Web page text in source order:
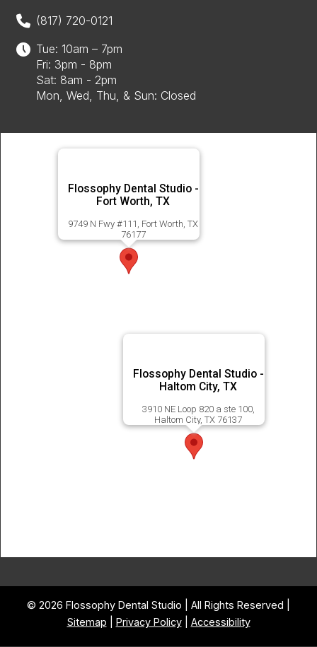
(817) 720-0121
Tue: 10am – 7pm
Fri: 3pm - 8pm
Sat: 8am - 2pm
Mon, Wed, Thu, & Sun: Closed
Flossophy Dental Studio -
Fort Worth, TX
9749 N Fwy #111, Fort Worth, TX
76177
Flossophy Dental Studio -
Haltom City, TX
3910 NE Loop 820 a ste 100,
Haltom City, TX 76137
© 2026 Flossophy Dental Studio | All Rights Reserved |
Sitemap
Privacy Policy| Accessibility